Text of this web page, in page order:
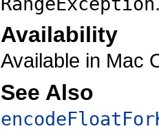
Availability
Available in Mac
See Also